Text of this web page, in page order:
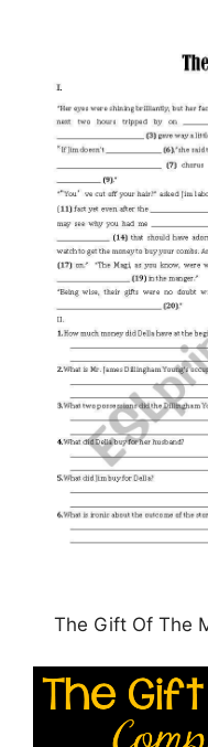
The Gift Of The